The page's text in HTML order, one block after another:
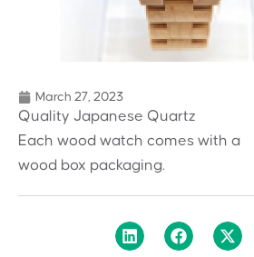
March 27, 2023
Quality Japanese Quartz
Each wood watch comes with a
wood box packaging.